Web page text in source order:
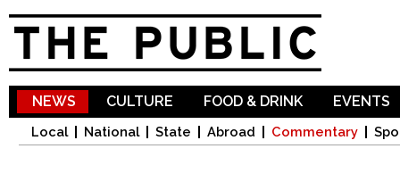
NEWS
Local National State Abroad Commentary
CULTURE FOOD & DRINK EVENTS